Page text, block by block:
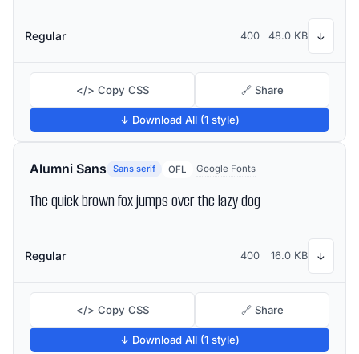
Regular 400 48.0 KB ↓
</> Copy CSS 🔗 Share
↓ Download All (1 style)
Alumni Sans Sans serif OFL Google Fonts
The quick brown fox jumps over the lazy dog
Regular 400 16.0 KB ↓
</> Copy CSS 🔗 Share
↓ Download All (1 style)